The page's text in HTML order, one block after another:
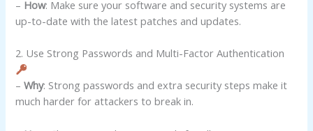
– How: Make sure your software and security systems are
up-to-date with the latest patches and updates.
2. Use Strong Passwords and Multi-Factor Authentication
–Why: Strong passwords and extra security steps make it
much harder for attackers to break in.